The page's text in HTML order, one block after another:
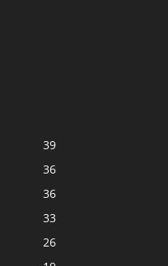
39
36
36
33
26